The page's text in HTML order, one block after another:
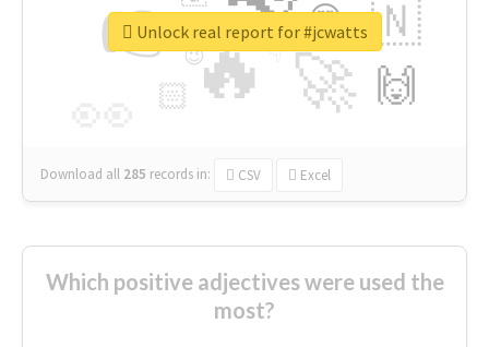
🔥
👉
🚀
🇳
🙌
😍
🏻
👇
🔷
😉
🎡
Download all 285 records in: CSV Excel
Unlock real report for #jcwatts
Which positive adjectives were used the
most?